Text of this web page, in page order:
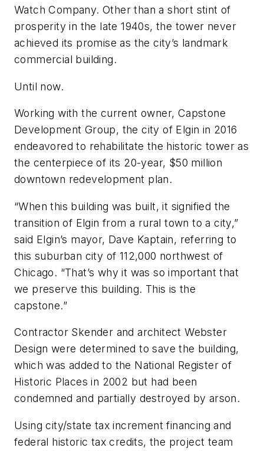
Watch Company. Other than a short stint of
prosperity in the late 1940s, the tower never
achieved its promise as the city’s landmark
commercial building.
Until now.
Working with the current owner, Capstone
Development Group, the city of Elgin in 2016
endeavored to rehabilitate the historic tower as
the centerpiece of its 20-year, $50 million
downtown redevelopment plan.
“When this building was built, it signified the
transition of Elgin from a rural town to a city,”
said Elgin’s mayor, Dave Kaptain, referring to
this suburban city of 112,000 northwest of
Chicago. “That’s why it was so important that
we preserve this building. This is the
capstone.”
Contractor Skender and architect Webster
Design were determined to save the building,
which was added to the National Register of
Historic Places in 2002 but had been
condemned and partially destroyed by arson.
Using city/state tax increment financing and
federal historic tax credits, the project team